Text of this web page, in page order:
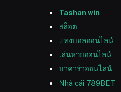
Tashan win
สล็อต
แทงบอลออนไลน์
เล่นหวยออนไลน์
บาคาร่าออนไลน์
Nhà cái 789BET